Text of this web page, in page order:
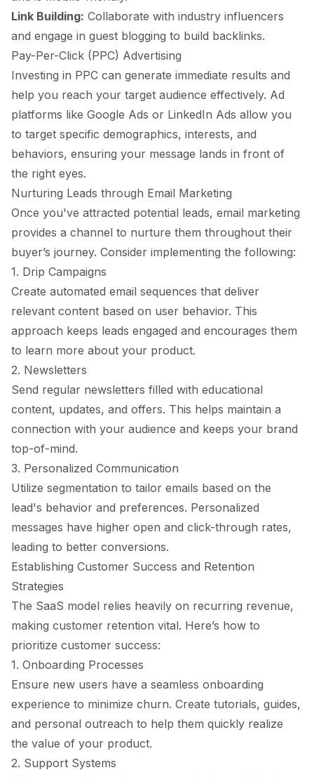
Link Building: Collaborate with industry influencers
and engage in guest blogging to build backlinks.
Pay-Per-Click (PPC) Advertising
Investing in PPC can generate immediate results and
help you reach your target audience effectively. Ad
platforms like Google Ads or LinkedIn Ads allow you
to target specific demographics, interests, and
behaviors, ensuring your message lands in front of
the right eyes.
Nurturing Leads through Email Marketing
Once you've attracted potential leads, email marketing
provides a channel to nurture them throughout their
buyer’s journey. Consider implementing the following:
1. Drip Campaigns
Create automated email sequences that deliver
relevant content based on user behavior. This
approach keeps leads engaged and encourages them
to learn more about your product.
2. Newsletters
Send regular newsletters filled with educational
content, updates, and offers. This helps maintain a
connection with your audience and keeps your brand
top-of-mind.
3. Personalized Communication
Utilize segmentation to tailor emails based on the
lead's behavior and preferences. Personalized
messages have higher open and click-through rates,
leading to better conversions.
Establishing Customer Success and Retention
Strategies
The SaaS model relies heavily on recurring revenue,
making customer retention vital. Here’s how to
prioritize customer success:
1. Onboarding Processes
Ensure new users have a seamless onboarding
experience to minimize churn. Create tutorials, guides,
and personal outreach to help them quickly realize
the value of your product.
2. Support Systems